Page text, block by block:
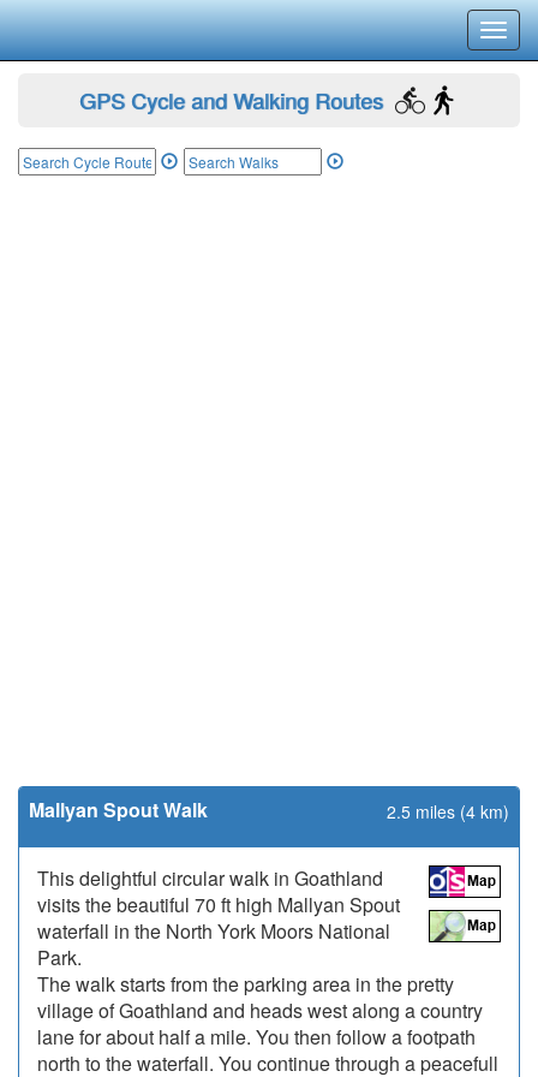
GPS Cycle and Walking Routes
Mallyan Spout Walk 2.5 miles (4 km)
This delightful circular walk in Goathland
visits the beautiful 70 ft high Mallyan Spout
waterfall in the North York Moors National
Park.
The walk starts from the parking area in the pretty
village of Goathland and heads west along a country
lane for about half a mile. You then follow a footpath
north to the waterfall. You continue through a peacefull